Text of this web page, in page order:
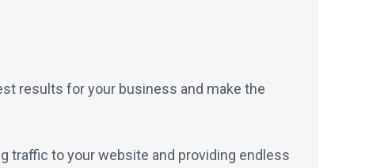
results for your business and make the
traffic to your website and providing endless